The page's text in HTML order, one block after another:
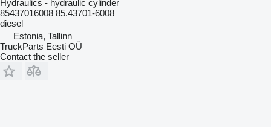
Hydraulics - hydraulic cylinder
85437016008 85.43701-6008
diesel
Estonia, Tallinn
TruckParts Eesti OÜ
Contact the seller